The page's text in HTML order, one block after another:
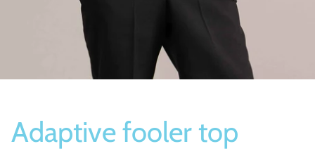
Adaptive fooler top